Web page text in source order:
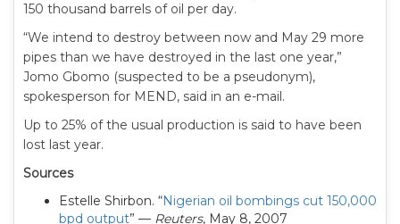
150 thousand barrels of oil per day.
“We intend to destroy between now and May 29 more
pipes than we have destroyed in the last one year,”
Jomo Gbomo (suspected to be a pseudonym),
spokesperson for MEND, said in an e-mail.
Up to 25% of the usual production is said to have been
lost last year.
Sources
Estelle Shirbon. “Nigerian oil bombings cut 150,000
bpd output” — Reuters, May 8, 2007